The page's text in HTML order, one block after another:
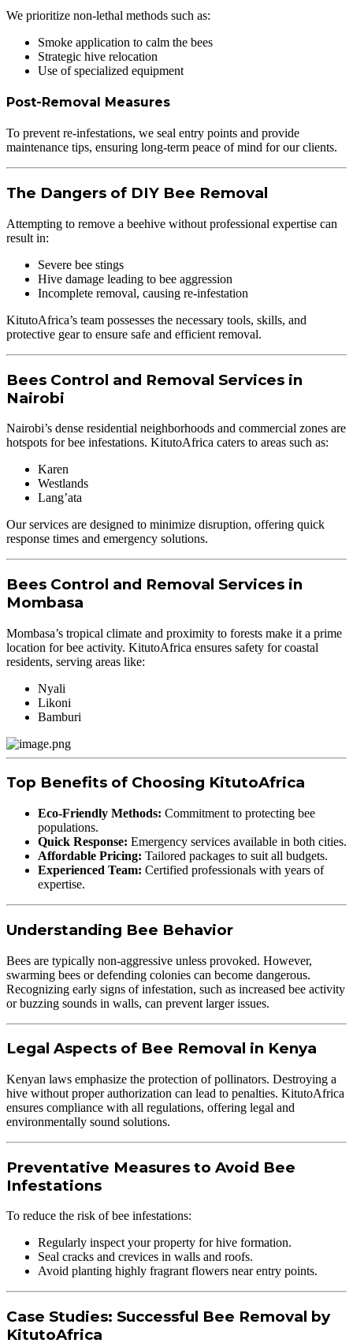
We prioritize non-lethal methods such as:
Smoke application to calm the bees
Strategic hive relocation
Use of specialized equipment
Post-Removal Measures
To prevent re-infestations, we seal entry points and provide
maintenance tips, ensuring long-term peace of mind for our clients.
The Dangers of DIY Bee Removal
Attempting to remove a beehive without professional expertise can
result in:
Severe bee stings
Hive damage leading to bee aggression
Incomplete removal, causing re-infestation
KitutoAfrica’s team possesses the necessary tools, skills, and
protective gear to ensure safe and efficient removal.
Bees Control and Removal Services in
Nairobi
Nairobi’s dense residential neighborhoods and commercial zones are
hotspots for bee infestations. KitutoAfrica caters to areas such as:
Karen
Westlands
Lang’ata
Our services are designed to minimize disruption, offering quick
response times and emergency solutions.
Bees Control and Removal Services in
Mombasa
Mombasa’s tropical climate and proximity to forests make it a prime
location for bee activity. KitutoAfrica ensures safety for coastal
residents, serving areas like:
Nyali
Likoni
Bamburi
Top Benefits of Choosing KitutoAfrica
Eco-Friendly Methods: Commitment to protecting bee
populations.
Quick Response: Emergency services available in both cities.
Affordable Pricing: Tailored packages to suit all budgets.
Experienced Team: Certified professionals with years of
expertise.
Understanding Bee Behavior
Bees are typically non-aggressive unless provoked. However,
swarming bees or defending colonies can become dangerous.
Recognizing early signs of infestation, such as increased bee activity
or buzzing sounds in walls, can prevent larger issues.
Legal Aspects of Bee Removal in Kenya
Kenyan laws emphasize the protection of pollinators. Destroying a
hive without proper authorization can lead to penalties. KitutoAfrica
ensures compliance with all regulations, offering legal and
environmentally sound solutions.
Preventative Measures to Avoid Bee
Infestations
To reduce the risk of bee infestations:
Regularly inspect your property for hive formation.
Seal cracks and crevices in walls and roofs.
Avoid planting highly fragrant flowers near entry points.
Case Studies: Successful Bee Removal by
KitutoAfrica